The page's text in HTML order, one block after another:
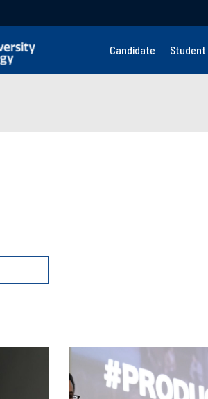
Candidate Student